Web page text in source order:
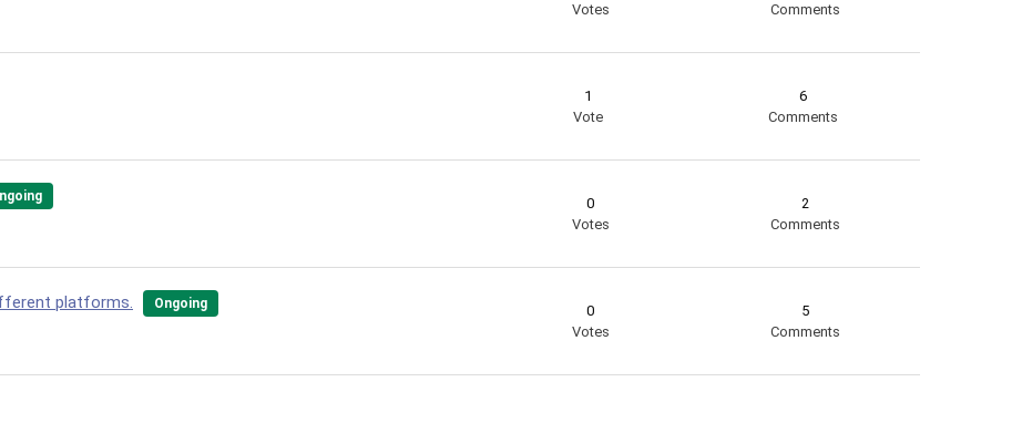
Votes
Comments
1
Vote
6
Comments
0
Votes
2
Comments
platforms. Ongoing
0
Votes
5
Comments